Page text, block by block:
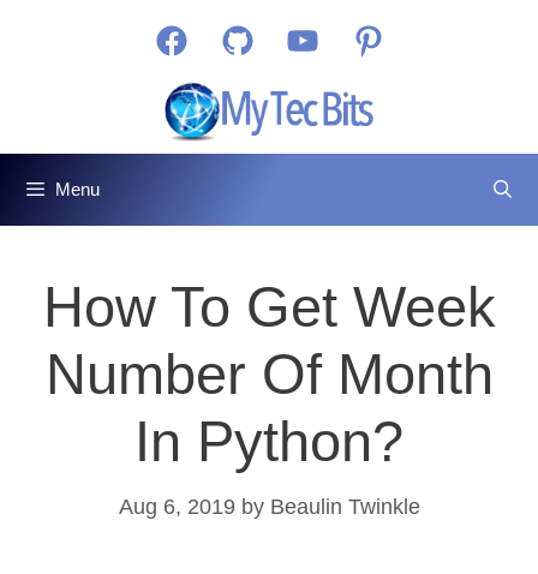
FacebookGitHub YouTubePinterest
Menu
How To Get Week
Number Of Month
In Python?
Aug 6, 2019 by Beaulin Twinkle